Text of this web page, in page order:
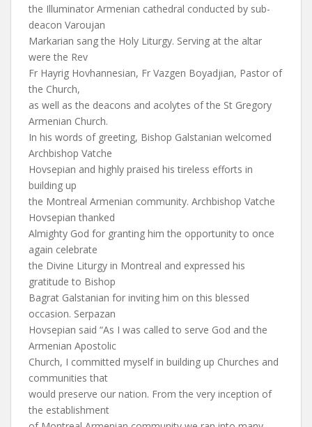
the Illuminator Armenian cathedral conducted by sub-
deacon Varoujan
Markarian sang the Holy Liturgy. Serving at the altar
were the Rev
Fr Hayrig Hovhannesian, Fr Vazgen Boyadjian, Pastor of
the Church,
as well as the deacons and acolytes of the St Gregory
Armenian Church.
In his words of greeting, Bishop Galstanian welcomed
Archbishop Vatche
Hovsepian and highly praised his tireless efforts in
building up
the Montreal Armenian community. Archbishop Vatche
Hovsepian thanked
Almighty God for granting him the opportunity to once
again celebrate
the Divine Liturgy in Montreal and expressed his
gratitude to Bishop
Bagrat Galstanian for inviting him on this blessed
occasion. Serpazan
Hovsepian said “As I was called to serve God and the
Armenian Apostolic
Church, I committed myself in building up Churches and
communities that
would preserve our nation. From the very inception of
the establishment